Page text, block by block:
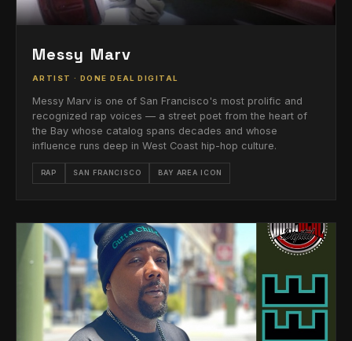
Messy Marv
ARTIST · DONE DEAL DIGITAL
Messy Marv is one of San Francisco's most prolific and
recognized rap voices — a street poet from the heart of
the Bay whose catalog spans decades and whose
influence runs deep in West Coast hip-hop culture.
RAP SAN FRANCISCO BAY AREA ICON